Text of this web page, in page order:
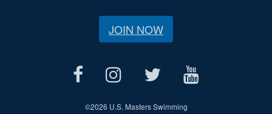
JOIN NOW
©2026 U.S. Masters Swimming